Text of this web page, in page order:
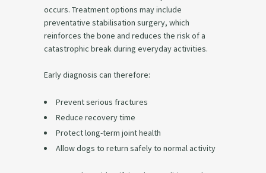
occurs. Treatment options may include
preventative stabilisation surgery, which
reinforces the bone and reduces the risk of a
catastrophic break during everyday activities.
Early diagnosis can therefore:
Prevent serious fractures
Reduce recovery time
Protect long-term joint health
Allow dogs to return safely to normal activity